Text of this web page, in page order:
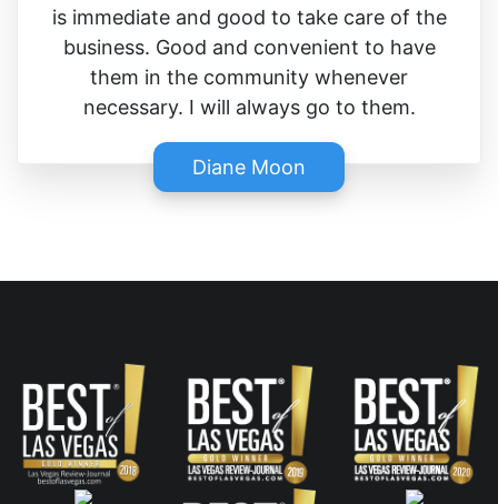
is immediate and good to take care of the
business. Good and convenient to have
them in the community whenever
necessary. I will always go to them.
Diane Moon